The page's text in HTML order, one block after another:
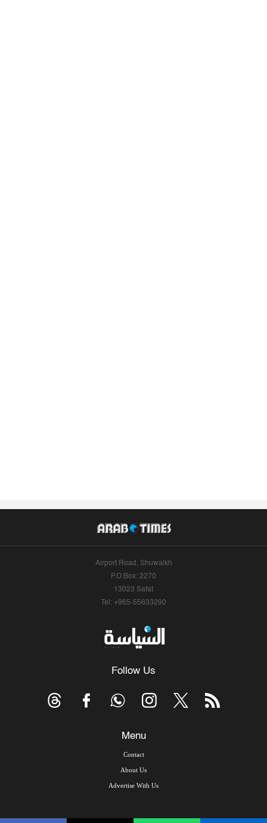
Airport Road, Shuwaikh
P.O.Box: 2270
13023 Safat
Tel: +965-55633290
Follow Us
Menu
Contact
About Us
Advertise With Us